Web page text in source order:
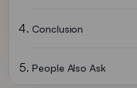
Conclusion
People Also Ask